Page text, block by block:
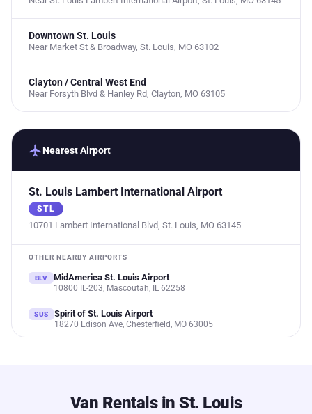
Downtown St. Louis
Near Market St & Broadway, St. Louis, MO 63102
Clayton / Central West End
Near Forsyth Blvd & Hanley Rd, Clayton, MO 63105
flightNearest Airport
St. Louis Lambert International Airport
STL
10701 Lambert International Blvd, St. Louis, MO 63145
OTHER NEARBY AIRPORTS
BLV MidAmerica St. Louis Airport
10800 IL-203, Mascoutah, IL 62258
SUS Spirit of St. Louis Airport
18270 Edison Ave, Chesterfield, MO 63005
Van Rentals in St. Louis